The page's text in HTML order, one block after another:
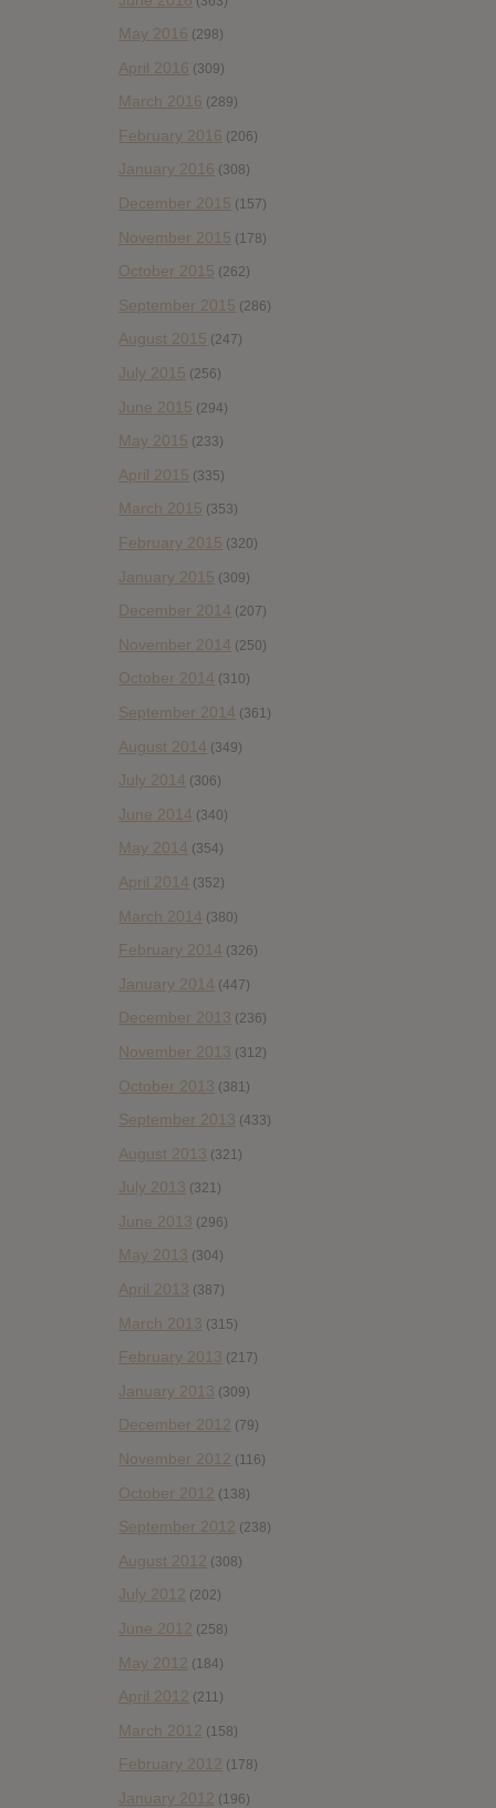
May 2016 (298)
April 2016 (309)
March 2016 (289)
February 2016 (206)
January 2016 (308)
December 2015 (157)
November 2015 (178)
October 2015 (262)
September 2015 (286)
August 2015 (247)
July 2015 (256)
June 2015 (294)
May 2015 (233)
April 2015 (335)
March 2015 (353)
February 2015 (320)
January 2015 (309)
December 2014 (207)
November 2014 (250)
October 2014 (310)
September 2014 (361)
August 2014 (349)
July 2014 (306)
June 2014 (340)
May 2014 (354)
April 2014 (352)
March 2014 (380)
February 2014 (326)
January 2014 (447)
December 2013 (236)
November 2013 (312)
October 2013 (381)
September 2013 (433)
August 2013 (321)
July 2013 (321)
June 2013 (296)
May 2013 (304)
April 2013 (387)
March 2013 (315)
February 2013 (217)
January 2013 (309)
December 2012 (79)
November 2012 (116)
October 2012 (138)
September 2012 (238)
August 2012 (308)
July 2012 (202)
June 2012 (258)
May 2012 (184)
April 2012 (211)
March 2012 (158)
February 2012 (178)
January 2012 (196)